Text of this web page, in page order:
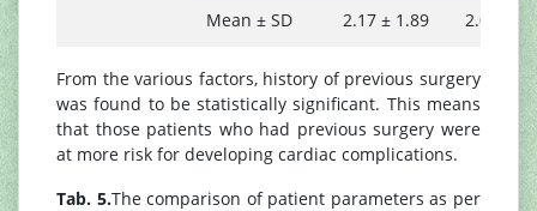
Mean ± SD 2.17 ± 1.89 2.02 ±
From the various factors, history of previous surgery
was found to be statistically significant. This means
that those patients who had previous surgery were
at more risk for developing cardiac complications.
Tab. 5.The comparison of patient parameters as per